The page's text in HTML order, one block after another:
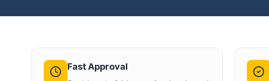
Fast Approval